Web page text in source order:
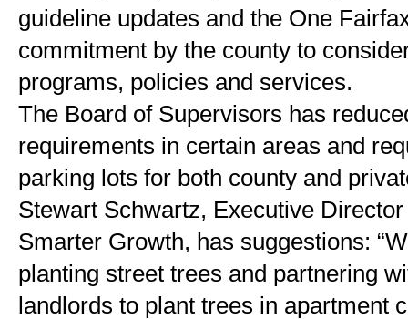
guideline updates and the One
commitment by the county to
programs, policies and services.
The Board of Supervisors has
requirements in certain areas and
parking lots for both county and
Stewart Schwartz, Executive
Smarter Growth, has suggestions:
planting street trees and partnering
landlords to plant trees in apartment